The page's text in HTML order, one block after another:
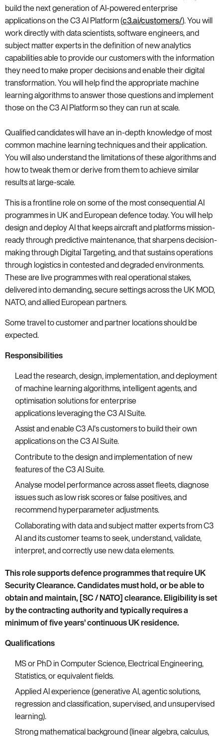
build the next generation of AI-powered enterprise
applications on the C3 AI Platform (c3.ai/customers/). You will
work directly with data scientists, software engineers, and
subject matter experts in the definition of new analytics
capabilities able to provide our customers with the information
they need to make proper decisions and enable their digital
transformation. You will help find the appropriate machine
learning algorithms to answer those questions and implement
those on the C3 AI Platform so they can run at scale.
Qualified candidates will have an in-depth knowledge of most
common machine learning techniques and their application.
You will also understand the limitations of these algorithms and
how to tweak them or derive from them to achieve similar
results at large-scale.
This is a frontline role on some of the most consequential AI
programmes in UK and European defence today. You will help
design and deploy AI that keeps aircraft and platforms mission-
ready through predictive maintenance, that sharpens decision-
making through Digital Targeting, and that sustains operations
through logistics in contested and degraded environments.
These are live programmes with real operational stakes,
delivered into demanding, secure settings across the UK MOD,
NATO, and allied European partners.
Some travel to customer and partner locations should be
expected.
Responsibilities
Lead the research, design, implementation, and deployment
of machine learning algorithms, intelligent agents, and
optimisation solutions for enterprise
applications leveraging the C3 AI Suite.
Assist and enable C3 AI's customers to build their own
applications on the C3 AI Suite.
Contribute to the design and implementation of new
features of the C3 AI Suite.
Analyse model performance across asset fleets, diagnose
issues such as low risk scores or false positives, and
recommend hyperparameter adjustments.
Collaborating with data and subject matter experts from C3
AI and its customer teams to seek, understand, validate,
interpret, and correctly use new data elements.
This role supports defence programmes that require UK
Security Clearance. Candidates must hold, or be able to
obtain and maintain, [SC / NATO] clearance. Eligibility is set
by the contracting authority and typically requires a
minimum of five years’ continuous UK residence.
Qualifications
MS or PhD in Computer Science, Electrical Engineering,
Statistics, or equivalent fields.
Applied AI experience (generative AI, agentic solutions,
regression and classification, supervised, and unsupervised
learning).
Strong mathematical background (linear algebra, calculus,